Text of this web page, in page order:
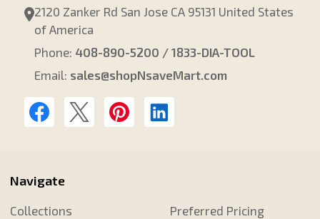
2120 Zanker Rd San Jose CA 95131 United States
of America
Phone: 408-890-5200 / 1833-DIA-TOOL
Email: sales@shopNsaveMart.com
Navigate
Collections
Preferred Pricing